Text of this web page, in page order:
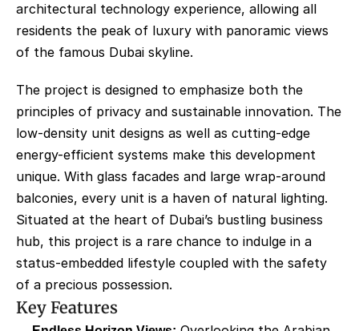
architectural technology experience, allowing all
residents the peak of luxury with panoramic views
of the famous Dubai skyline.
The project is designed to emphasize both the
principles of privacy and sustainable innovation. The
low-density unit designs as well as cutting-edge
energy-efficient systems make this development
unique. With glass facades and large wrap-around
balconies, every unit is a haven of natural lighting.
Situated at the heart of Dubai’s bustling business
hub, this project is a rare chance to indulge in a
status-embedded lifestyle coupled with the safety
of a precious possession.
Key Features